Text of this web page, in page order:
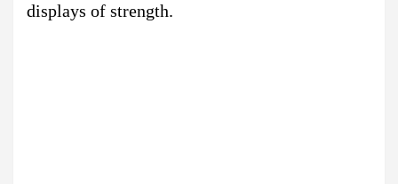
displays of strength.